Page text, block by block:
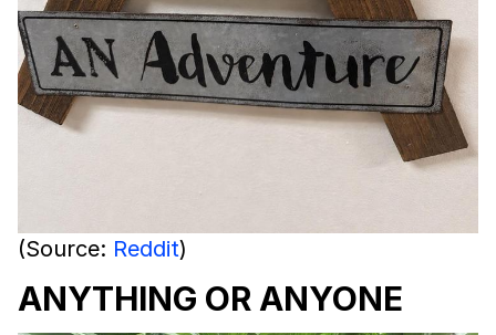
(Source: Reddit)
ANYTHING OR ANYONE